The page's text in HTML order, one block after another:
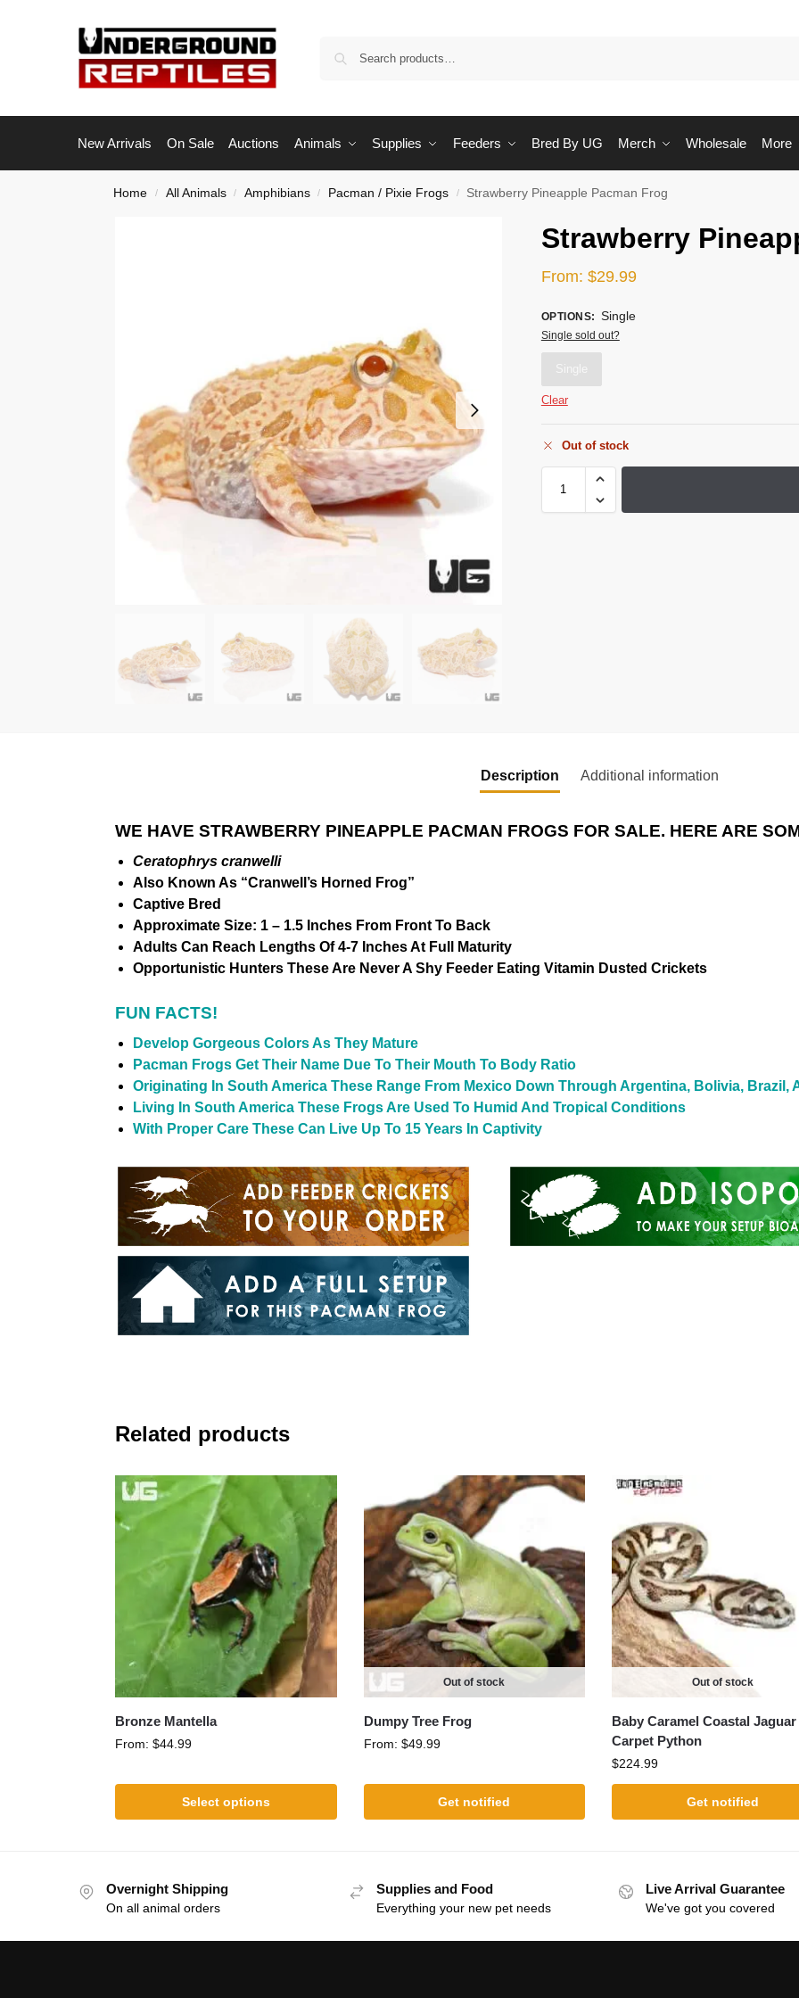
New Arrivals On Sale Auctions Animals Supplies Feeders Bred By UG Merch Wholesale More
Home / All Animals / Amphibians / Pacman / Pixie Frogs / Strawberry Pineapple Pacman Frog
Strawberry
From: $29.99
OPTIONS: Single
Single sold out?
Single
Clear
Out of stock
Description Additional information
WE HAVE STRAWBERRY PINEAPPLE PACMAN FROGS FOR SALE. HERE ARE
Ceratophrys cranwelli
Also Known As “Cranwell’s Horned Frog”
Captive Bred
Approximate Size: 1 – 1.5 Inches From Front To Back
Adults Can Reach Lengths Of 4-7 Inches At Full Maturity
Opportunistic Hunters These Are Never A Shy Feeder Eating Vitamin Dusted Crickets
FUN FACTS!
DevelopGorgeous Colors As They Mature
Pacman Frogs Get Their Name Due To Their Mouth To Body Ratio
Originating In South America These Range From Mexico Down Through Argentina, Bolivia, Brazil,
Living In South America These Frogs Are Used To Humid And Tropical Conditions
With Proper Care These Can Live Up To 15 Years In Captivity
Related products
Bronze Mantella
From: $44.99
Select options
Out of stock
Dumpy Tree Frog
From: $49.99
Get notified
Out of stock
Baby Caramel Coastal Jaguar
Carpet Python
$224.99
Get notified
Overnight Shipping
On all animal orders
Supplies and Food
Everything your new pet needs
Live Arrival Guarantee
We've got you covered